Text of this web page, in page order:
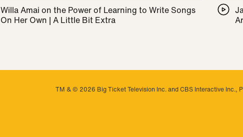
Willa Amai on the Power of Learning to Write Songs
On Her Own | A Little Bit Extra
TM & © 2026 Big Ticket Television Inc. and CBS Interactive Inc.,